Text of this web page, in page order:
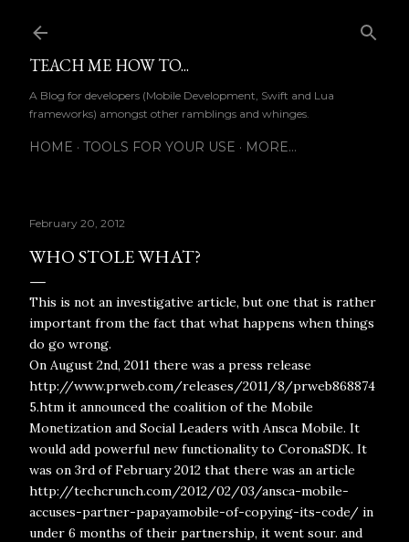
TEACH ME HOW TO...
A Blog for developers (Mobile Development, Swift and Lua
frameworks) amongst other ramblings and whinges.
HOME TOOLS FOR YOUR USE MORE…
February 20, 2012
WHO STOLE WHAT?
This is not an investigative article, but one that is rather
important from the fact that what happens when things
do go wrong.
On August 2nd, 2011 there was a press release
http://www.prweb.com/releases/2011/8/prweb868874
5.htm it announced the coalition of the Mobile
Monetization and Social Leaders with Ansca Mobile. It
would add powerful new functionality to CoronaSDK. It
was on 3rd of February 2012 that there was an article
http://techcrunch.com/2012/02/03/ansca-mobile-
accuses-partner-papayamobile-of-copying-its-code/ in
under 6 months of their partnership, it went sour. and